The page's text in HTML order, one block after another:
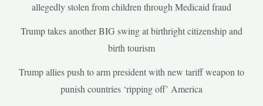
allegedly stolen from children through Medicaid fraud
Trump takes another BIG swing at birthright citizenship and
birth tourism
Trump allies push to arm president with new tariff weapon to
punish countries ‘ripping off’ America